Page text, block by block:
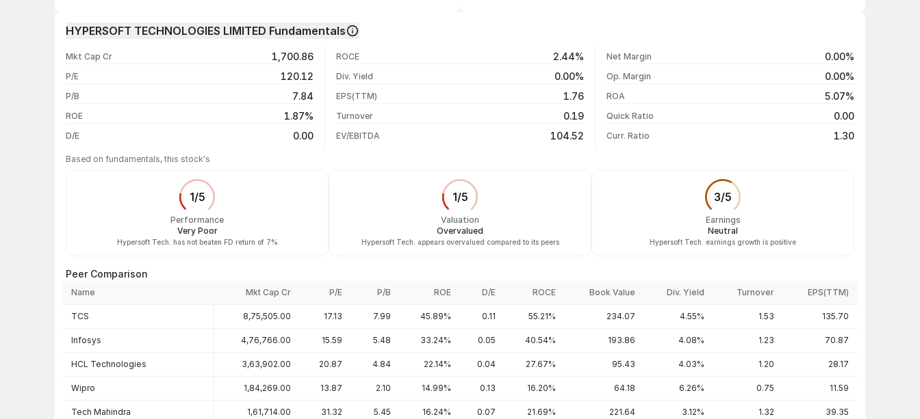
1 month
1 year
3 years
5 years
₹213.90 / ₹201.40
₹214.00 / ₹210.85
HYPERSOFT TECHNOLOGIES LIMITED Fundamentals
Mkt Cap Cr 1,700.86
P/E 120.12
P/B 7.84
ROE 1.87%
D/E 0.00
ROCE 2.44%
Div. Yield 0.00%
EPS(TTM) 1.76
Turnover 0.19
EV/EBITDA 104.52
Net Margin 0.00%
Op. Margin 0.00%
ROA 5.07%
Quick Ratio 0.00
Curr. Ratio 1.30
Based on fundamentals, this stock's
1/5
Performance
Very Poor
Hypersoft Tech. has not beaten FD return of 7%
1/5
Valuation
Overvalued
Hypersoft Tech. appears overvalued compared to its peers
3/5
Earnings
Neutral
Hypersoft Tech. earnings growth is positive
Peer Comparison
Name Mkt Cap Cr P/E P/B ROE D/E ROCE Book Value Div. Yield Turnover EPS(TTM)
TCS 8,75,505.00 17.13 7.99 45.89% 0.11 55.21% 234.07 4.55% 1.53 135.70
Infosys 4,76,766.00 15.59 5.48 33.24% 0.05 40.54% 193.86 4.08% 1.23 70.87
HCL Technologies 3,63,902.00 20.87 4.84 22.14% 0.04 27.67% 95.43 4.03% 1.20 28.17
Wipro 1,84,269.00 13.87 2.10 14.99% 0.13 16.20% 64.18 6.26% 0.75 11.59
Tech Mahindra 1,61,714.00 31.32 5.45 16.24% 0.07 21.69% 221.64 3.12% 1.32 39.35